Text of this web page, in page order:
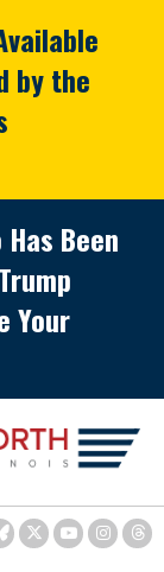
by the
Been
Your